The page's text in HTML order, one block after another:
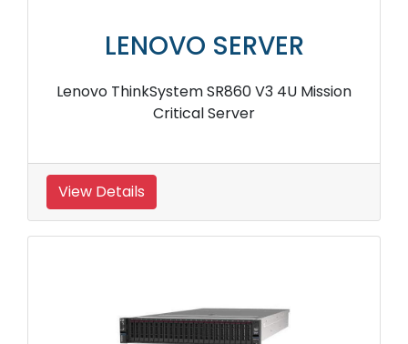
LENOVO SERVER
Lenovo ThinkSystem SR860 V3 4U Mission
Critical Server
View Details